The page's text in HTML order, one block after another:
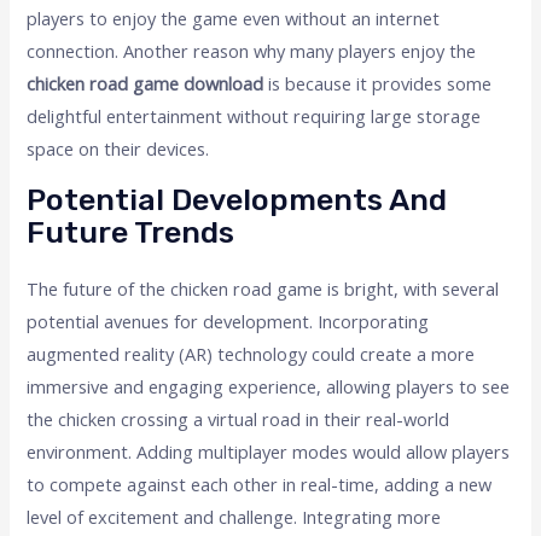
players to enjoy the game even without an internet
connection. Another reason why many players enjoy the
chicken road game download is because it provides some
delightful entertainment without requiring large storage
space on their devices.
Potential Developments And
Future Trends
The future of the chicken road game is bright, with several
potential avenues for development. Incorporating
augmented reality (AR) technology could create a more
immersive and engaging experience, allowing players to see
the chicken crossing a virtual road in their real-world
environment. Adding multiplayer modes would allow players
to compete against each other in real-time, adding a new
level of excitement and challenge. Integrating more